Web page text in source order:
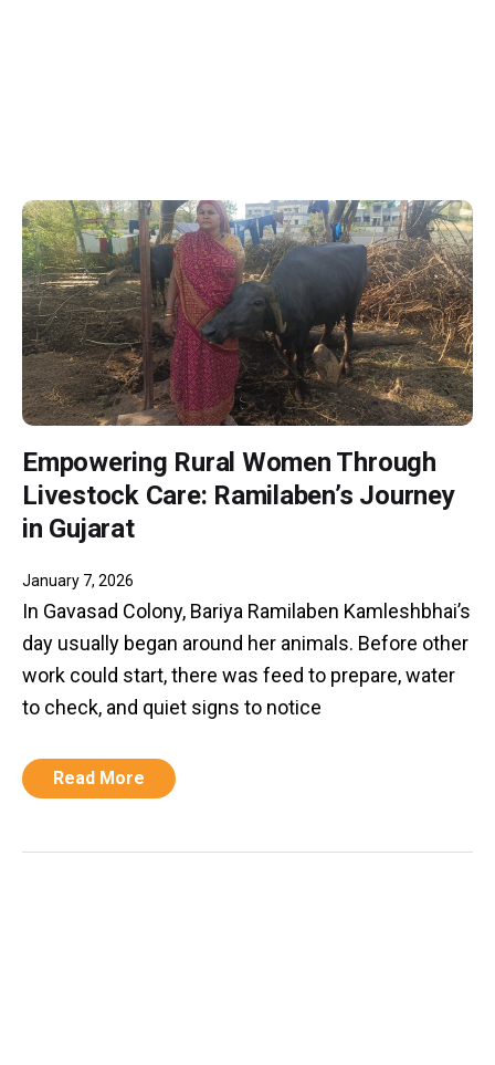
Empowering Rural Women Through
Livestock Care: Ramilaben’s Journey
in Gujarat
January 7, 2026
In Gavasad Colony, Bariya Ramilaben Kamleshbhai’s
day usually began around her animals. Before other
work could start, there was feed to prepare, water
to check, and quiet signs to notice
Read More